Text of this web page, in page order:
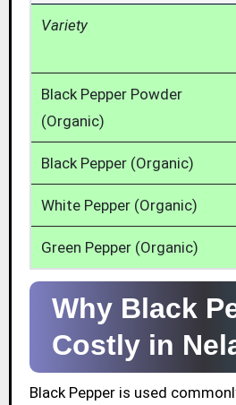
Variety
Black Pepper Powder
(Organic)
Black Pepper (Organic)
White Pepper (Organic)
Green Pepper (Organic)
Why Black
Costly in
Black Pepper is used